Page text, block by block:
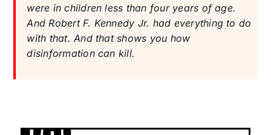
were in children less than four years of age.
And Robert F. Kennedy Jr. had everything to do
with that. And that shows you how
disinformation can kill.